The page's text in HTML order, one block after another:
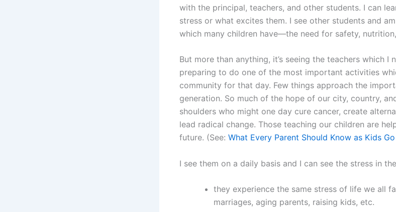
with the principal, teachers, and other students. I can
stress or what excites them. I see other students and
which many children have—the need for safety,
But more than anything, it’s seeing the teachers which I
preparing to do one of the most important activities
community for that day. Few things approach the
generation. So much of the hope of our city, country,
shoulders who might one day cure cancer, create
lead radical change. Those teaching our children are
future. (See: What Every Parent Should Know as Kids
I see them on a daily basis and I can see the stress in
they experience the same stress of life we all
marriages, aging parents, raising kids, etc.